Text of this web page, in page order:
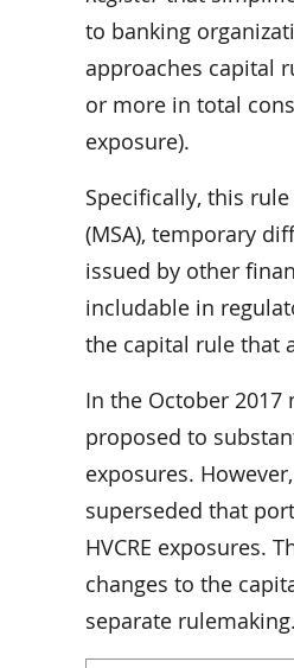
to banking
approaches capital
or more in total
exposure).
Specifically, this
(MSA), temporary
issued by other
includable in
the capital rule that
In the October
proposed to
exposures.
superseded that
HVCRE exposures.
changes to the
separate rulemaking.